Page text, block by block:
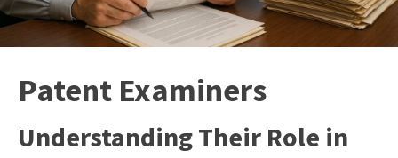
Patent Examiners
Understanding Their Role in